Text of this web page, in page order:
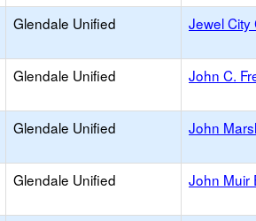
Glendale Unified Jewel City
Glendale Unified John C.
Glendale Unified John
Glendale Unified John Muir